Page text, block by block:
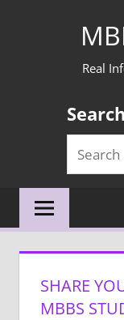
Real
Search
for:
SHARE
MBBS